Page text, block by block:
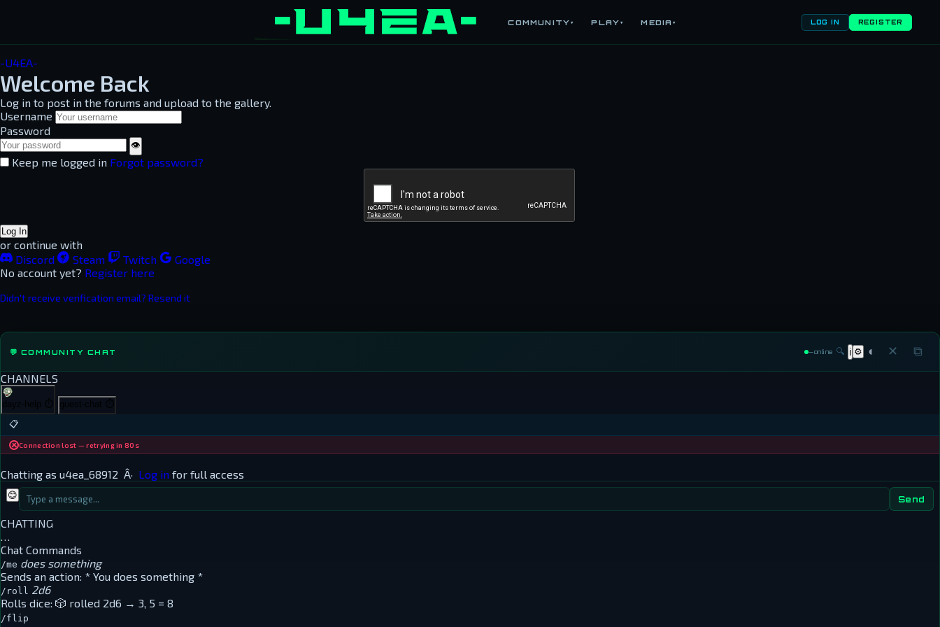
COMMUNITY▾ PLAY▾ MEDIA ▾ LOG IN REGISTER
-U4EA-
Welcome Back
Log in to post in the forums and upload to the gallery.
Username
Password
👁
Keep me logged in Forgot password?
Log In
or continue with
Discord
Steam Twitch
Google
No account yet? Register here
Didn't receive verification email? Resend it
💬 COMMUNITY CHAT —online 🔍 ℹ ⚙ ◐ ✕ ⧉
CHANNELS
dayz-help ⏱ guest-chat
📋
Connection lost — retrying in 80s
Chatting as u4ea_68912 Â· Log in for full access
😊 Send
CHATTING
…
Chat Commands
/me does something
Sends an action: * You does something *
/roll 2d6
Rolls dice: 🎲 rolled 2d6 → 3, 5 = 8
/flip